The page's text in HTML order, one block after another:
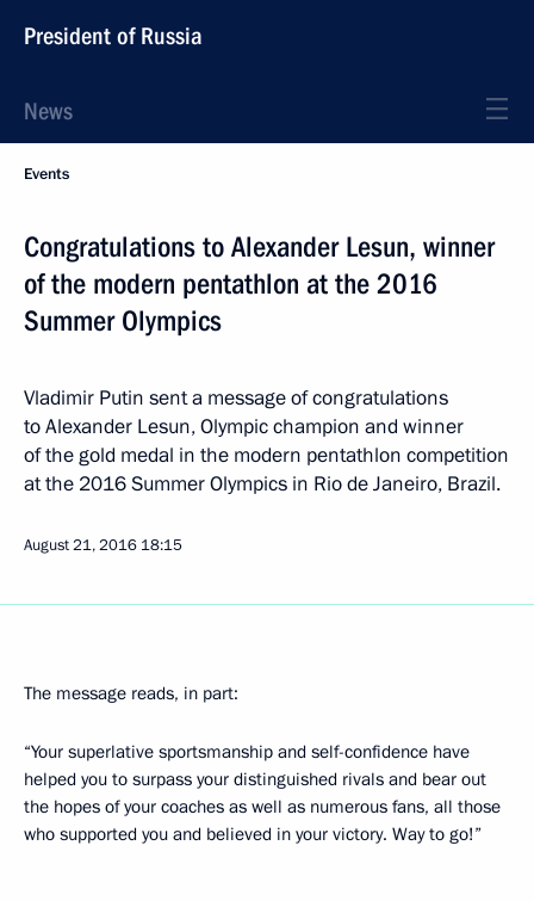
President of Russia
News
Events
Congratulations to Alexander Lesun, winner
of the modern pentathlon at the 2016
Summer Olympics
Vladimir Putin sent a message of congratulations
to Alexander Lesun, Olympic champion and winner
of the gold medal in the modern pentathlon competition
at the 2016 Summer Olympics in Rio de Janeiro, Brazil.
August 21, 2016 18:15
The message reads, in part:
“Your superlative sportsmanship and self-confidence have
helped you to surpass your distinguished rivals and bear out
the hopes of your coaches as well as numerous fans, all those
who supported you and believed in your victory. Way to go!”